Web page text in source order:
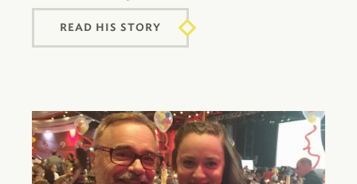
READ HIS STORY